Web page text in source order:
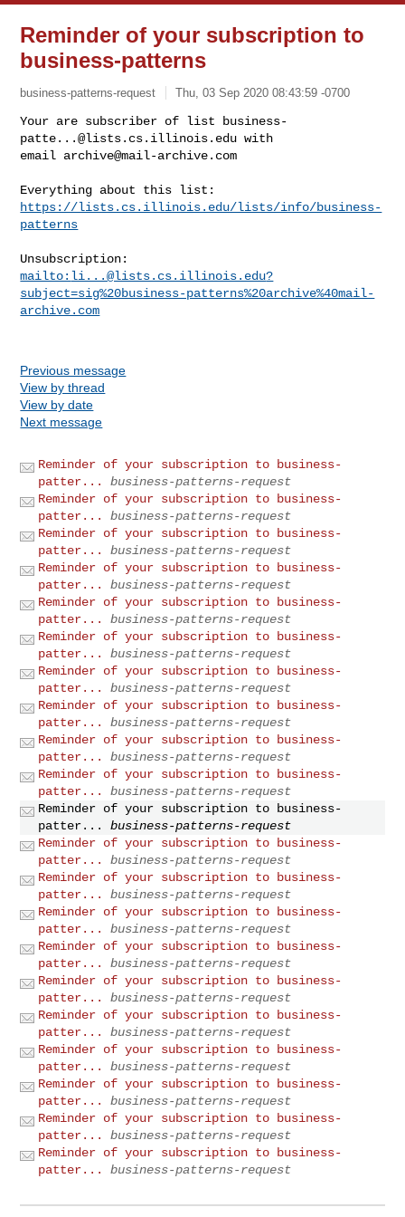
Reminder of your subscription to
business-patterns
business-patterns-request Thu, 03 Sep 2020 08:43:59 -0700
Your are subscriber of list
business-
patte...@lists.cs.illinois.edu with
email archive@mail-archive.com
https://lists.cs.illinois.edu/lists/info/business-
patterns
mailto: li...@lists.cs.illinois.edu?
subject=sig%20business-patterns%20archive%40mail-
archive.com
Previous message
View by thread
View by date
Next message
Reminder of your subscription to business-
patter...
business-patterns-request
Reminder of your subscription to business-
patter...
business-patterns-request
Reminder of your subscription to business-
patter...
business-patterns-request
Reminder of your subscription to business-
patter...
business-patterns-request
Reminder of your subscription to business-
patter...
business-patterns-request
Reminder of your subscription to business-
patter...
business-patterns-request
Reminder of your subscription to business-
patter...
business-patterns-request
Reminder of your subscription to business-
patter...
business-patterns-request
Reminder of your subscription to business-
patter...
business-patterns-request
Reminder of your subscription to business-
patter...
business-patterns-request
Reminder of your subscription to business-
patter...
business-patterns-request
Reminder of your subscription to business-
patter...
business-patterns-request
Reminder of your subscription to business-
patter...
business-patterns-request
Reminder of your subscription to business-
patter...
business-patterns-request
Reminder of your subscription to business-
patter...
business-patterns-request
Reminder of your subscription to business-
patter...
business-patterns-request
Reminder of your subscription to business-
patter...
business-patterns-request
Reminder of your subscription to business-
patter...
business-patterns-request
Reminder of your subscription to business-
patter...
business-patterns-request
Reminder of your subscription to business-
patter...
business-patterns-request
Reminder of your subscription to business-
patter...
business-patterns-request